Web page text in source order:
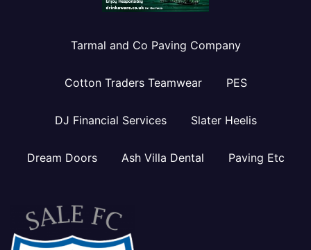
Tarmal and Co Paving Company
Cotton Traders Teamwear PES
DJ Financial Services Slater Heelis
Dream Doors Ash Villa Dental Paving Etc